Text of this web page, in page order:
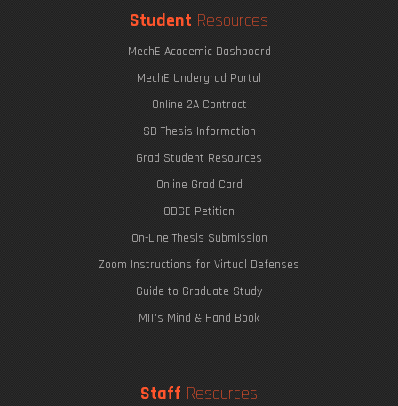
Student Resources
MechE Academic Dashboard
MechE Undergrad Portal
Online 2A Contract
SB Thesis Information
Grad Student Resources
Online Grad Card
ODGE Petition
On-Line Thesis Submission
Zoom Instructions for Virtual Defenses
Guide to Graduate Study
MIT's Mind & Hand Book
Staff Resources